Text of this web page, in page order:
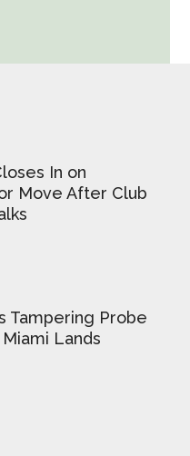
In on
Move After Club
Tampering Probe
Lands